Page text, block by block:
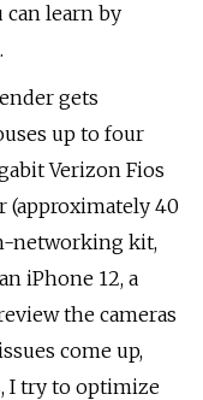
learn by
gets
up to four
Verizon Fios
(approximately 40
networking kit,
iPhone 12, a
the cameras
come up,
I try to optimize